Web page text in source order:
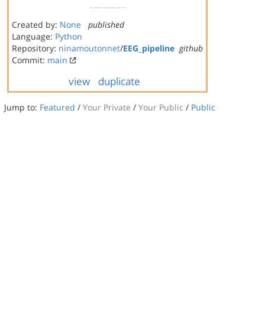
Created by: None
published
Language: Python
Repository: ninamoutonnet/EEG_pipeline github
Commit: main
view duplicate
Jump to: Featured / Your Private / Your Public / Public